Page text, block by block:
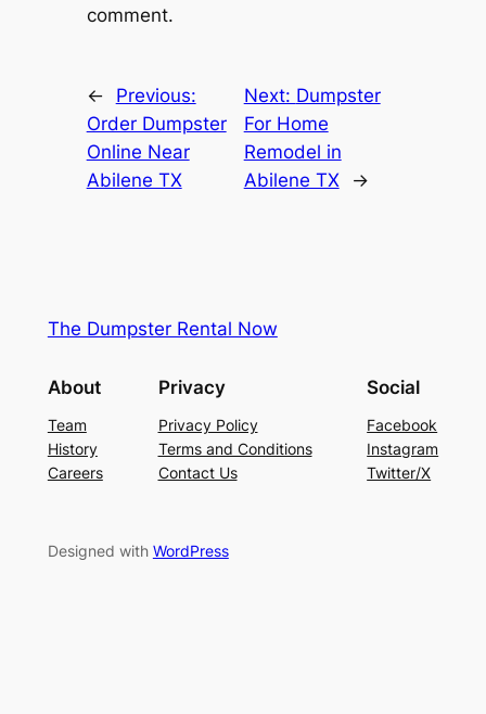
comment.
←
Previous:
Order Dumpster
Online Near
Abilene TX
Next: Dumpster
For Home
Remodel in
Abilene TX
→
The Dumpster Rental Now
About
Team
History
Careers
Privacy
Privacy Policy
Terms and Conditions
Contact Us
Social
Facebook
Instagram
Twitter/X
Designed with WordPress